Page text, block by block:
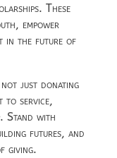
These
empower
in the future of
just donating
to service,
Stand with
futures, and
giving.